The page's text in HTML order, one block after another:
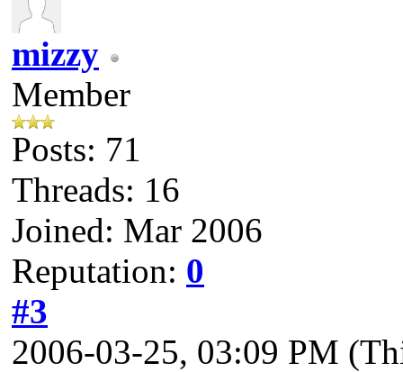
mizzy
Member
Posts: 71
Threads: 16
Joined: Mar 2006
Reputation: 0
#3
2006-03-25, 03:09 PM